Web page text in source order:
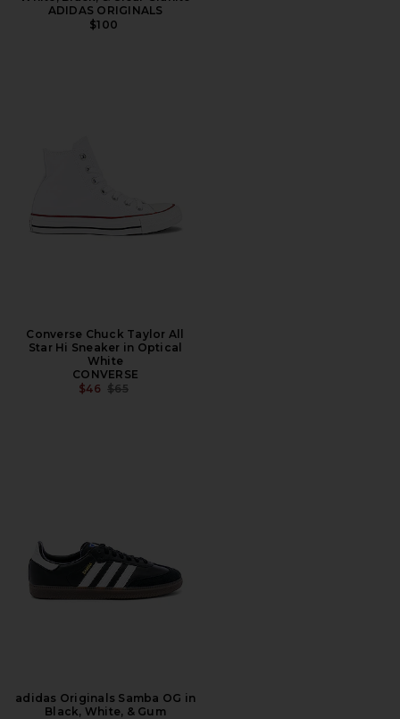
ADIDAS ORIGINALS
$100
Converse Chuck Taylor All
Star Hi Sneaker in Optical
White
CONVERSE
$46 PREVIOUS PRICE:
$65
adidas Originals Samba OG in
Black, White, & Gum